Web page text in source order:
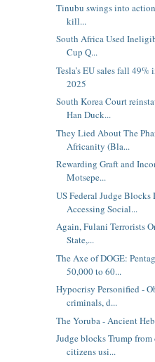
Tinubu swings into
kill...
South Africa Used
Cup Q...
Tesla’s EU sales fall
2025
South Korea Court
Han Duck...
They Lied About The
Africanity (Bla...
Rewarding Graft and
Motsepe...
US Federal Judge Blocks
Accessing Social...
Again, Fulani Terrorists
State,...
The Axe of DOGE:
50,000 to 60...
Hypocrisy Personified -
criminals, d...
The Yoruba - Ancient
Judge blocks Trump
citizens usi...